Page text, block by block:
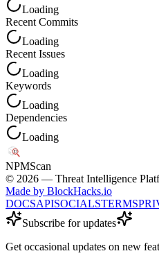
Loading
Recent Commits
Loading
Recent Issues
Loading
Keywords
Loading
Dependencies
Loading
NPMScan
© 2026 — Threat Intelligence
Made by BlockHacks.io
DOCSAPISOCIALSTERMS
Subscribe for updates
Get occasional updates on new